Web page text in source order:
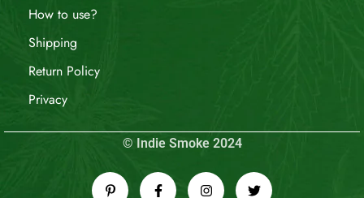
How to use?
Shipping
Return Policy
Privacy
© Indie Smoke 2024